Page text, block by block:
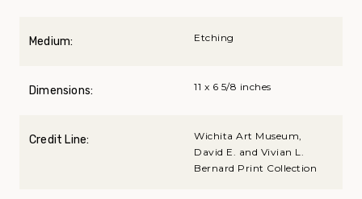
Medium: Etching
Dimensions: 11 x 6 5/8 inches
Credit Line:
Wichita Art Museum,
David E. and Vivian L.
Bernard Print Collection